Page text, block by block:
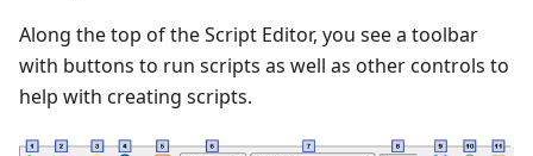
Along the top of the Script Editor, you see a toolbar
with buttons to run scripts as well as other controls to
help with creating scripts.